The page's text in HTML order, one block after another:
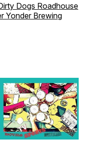
Dogs Roadhouse
Yonder Brewing